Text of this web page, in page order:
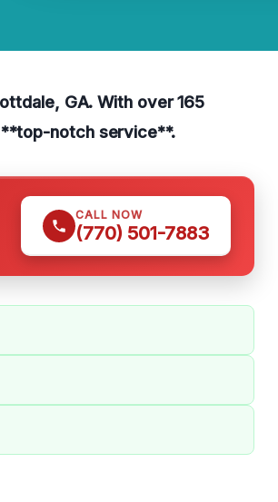
GA. With over 165
notch service**.
CALL NOW
(770) 501-7883